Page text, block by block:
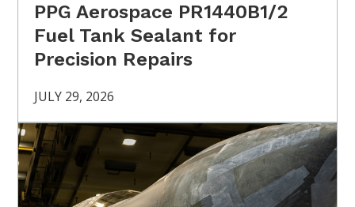
PPG Aerospace PR1440B1/2
Fuel Tank Sealant for
Precision Repairs
JULY 29, 2026